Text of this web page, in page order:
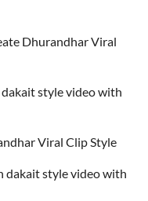
Dhurandhar Viral
style video with
Viral Clip Style
dakait style video with